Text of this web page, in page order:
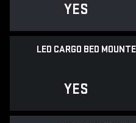
YES
LED CARGO BED
YES